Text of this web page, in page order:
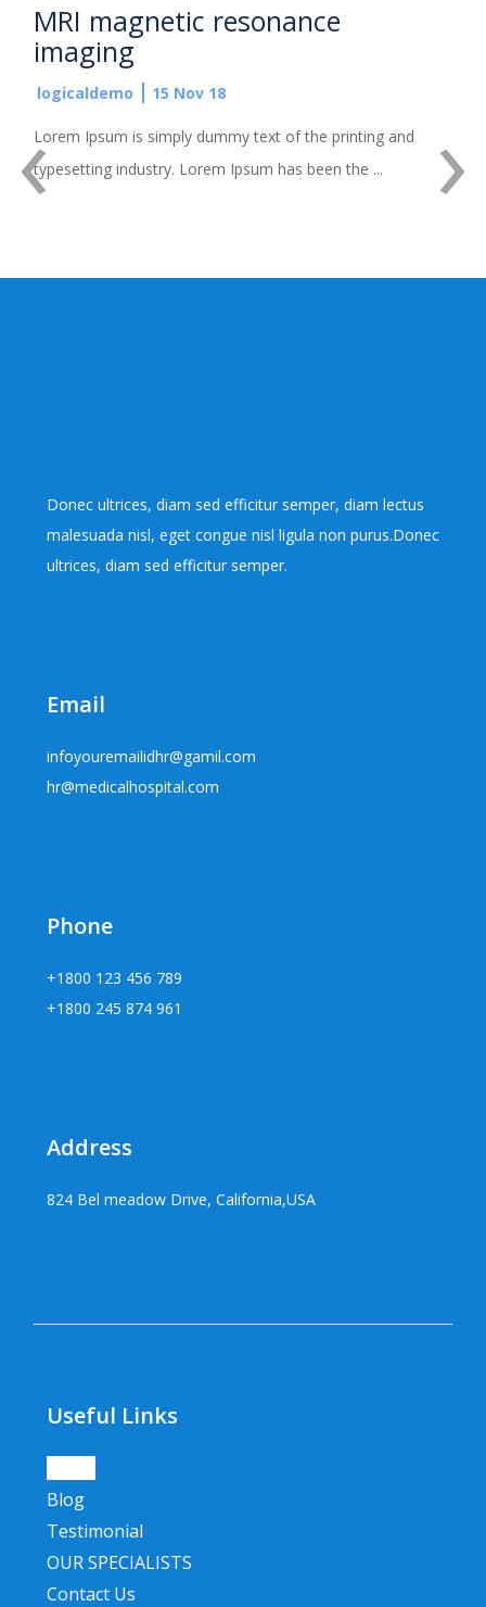
MRI magnetic resonance
imaging
logicaldemo 15 Nov 18
Lorem Ipsum is simply dummy text of the printing and
typesetting industry. Lorem Ipsum has been the ...
‹ ›
Donec ultrices, diam sed efficitur semper, diam lectus
malesuada nisl, eget congue nisl ligula non purus.Donec
ultrices, diam sed efficitur semper.
Email
infoyouremailidhr@gamil.com
hr@medicalhospital.com
Phone
+1800 123 456 789
+1800 245 874 961
Address
824 Bel meadow Drive, California,USA
Useful Links
Blog
Testimonial
OUR SPECIALISTS
Contact Us